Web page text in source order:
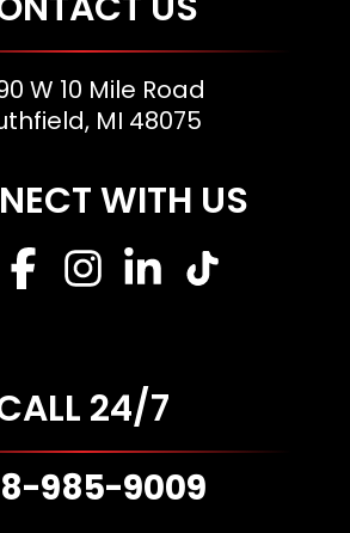
W 10 Mile Road
MI 48075
WITH US
24/7
985-9009